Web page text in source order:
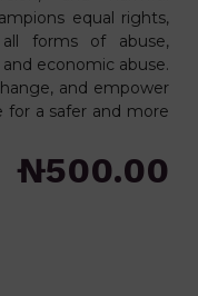
equal rights,
forms of abuse,
economic abuse.
and empower
a safer and more
₦500.00